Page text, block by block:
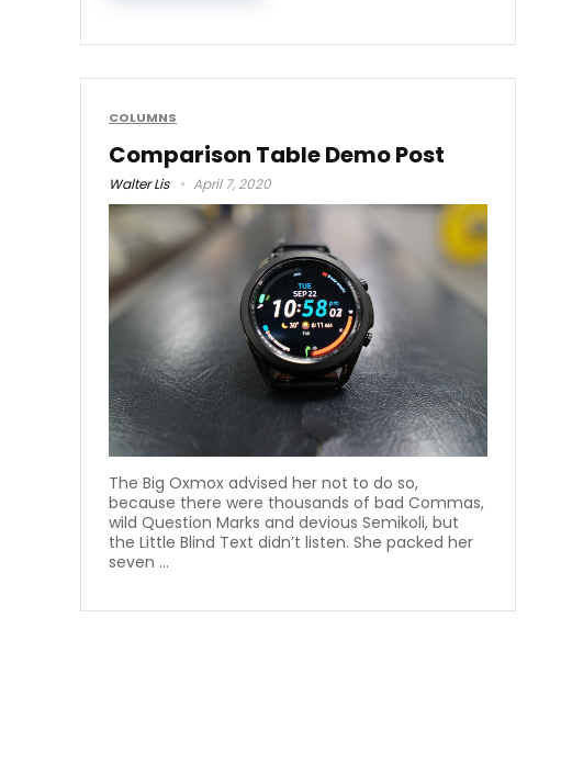
COLUMNS
Comparison Table Demo Post
Walter Lis April 7, 2020
The Big Oxmox advised her not to do so,
because there were thousands of bad Commas,
wild Question Marks and devious Semikoli, but
the Little Blind Text didn’t listen. She packed her
seven ...